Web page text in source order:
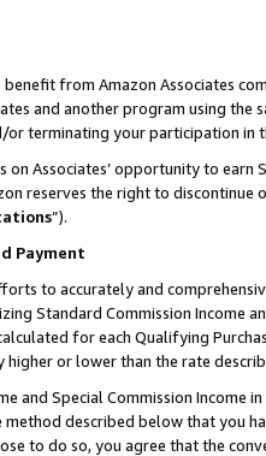
benefit from Amazon Associates
and another program using
terminating your participation in
Associates’ opportunity to
reserves the right to
”).
Payment
to accurately and
Standard Commission Income
for each Qualifying
or lower than the rate
and Special Commission
described below that you
to do so, you agree that the